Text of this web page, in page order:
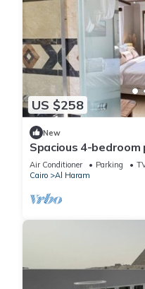
US $258
New
Spacious 4-
kitchenet, mini
Air Conditioner Parking
Cairo
Al Haram